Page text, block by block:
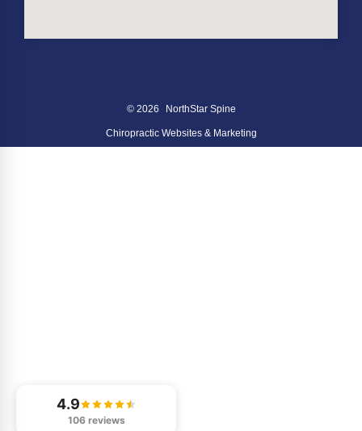
© 2026 NorthStar Spine
Chiropractic Websites & Marketing
4.9
106 reviews